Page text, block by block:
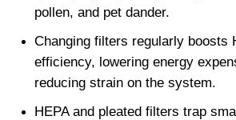
pollen, and pet dander.
Changing filters regularly boosts
efficiency, lowering energy
reducing strain on the system.
HEPA and pleated filters trap